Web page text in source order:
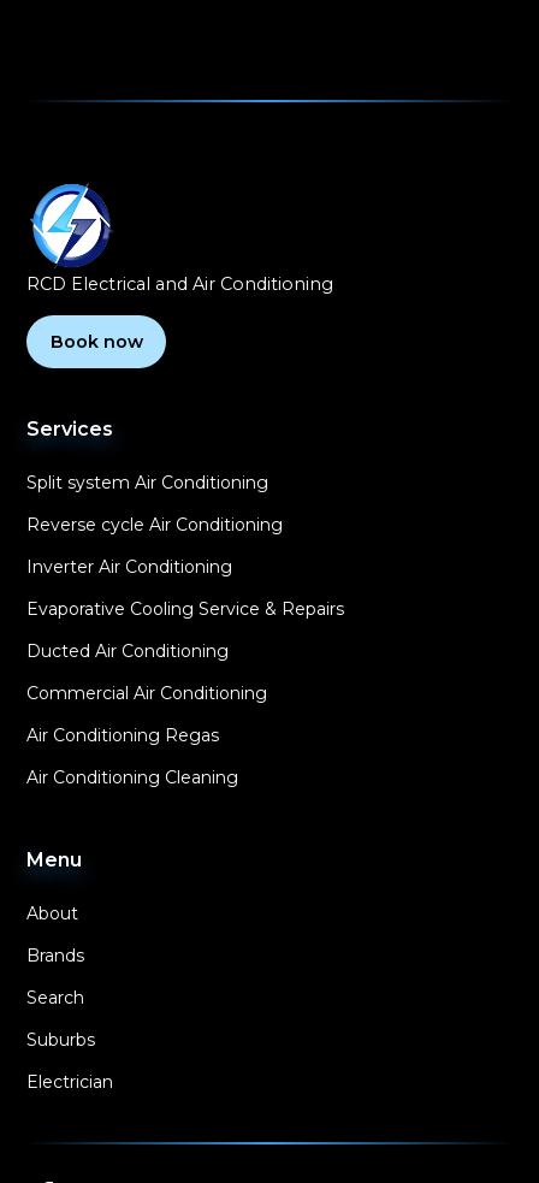
RCD Electrical and Air Conditioning
Book now
Services
Split system Air Conditioning
Reverse cycle Air Conditioning
Inverter Air Conditioning
Evaporative Cooling Service & Repairs
Ducted Air Conditioning
Commercial Air Conditioning
Air Conditioning Regas
Air Conditioning Cleaning
Menu
About
Brands
Search
Suburbs
Electrician